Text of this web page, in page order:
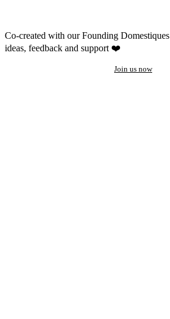
Co-created with our Founding Domestiques
ideas, feedback and support ❤️
Join us now